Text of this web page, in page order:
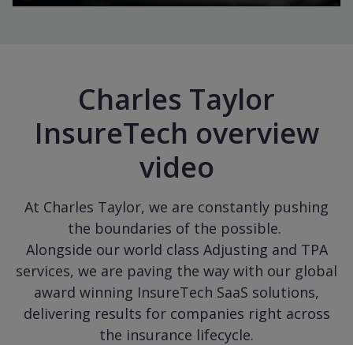
Charles Taylor
InsureTech overview
video
At Charles Taylor, we are constantly pushing
the boundaries of the possible.
Alongside our world class Adjusting and TPA
services, we are paving the way with our global
award winning InsureTech SaaS solutions,
delivering results for companies right across
the insurance lifecycle.